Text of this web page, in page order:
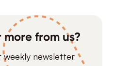
from us?
weekly newsletter